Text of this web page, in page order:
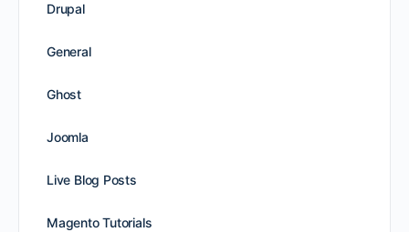
Drupal
General
Ghost
Joomla
Live Blog Posts
Magento Tutorials